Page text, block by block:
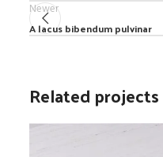
Newer
A lacus bibendum pulvinar
Related projects